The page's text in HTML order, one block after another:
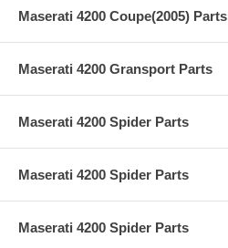
Maserati 4200 Coupe(2005) Parts
Maserati 4200 Gransport Parts
Maserati 4200 Spider Parts
Maserati 4200 Spider Parts
Maserati 4200 Spider Parts